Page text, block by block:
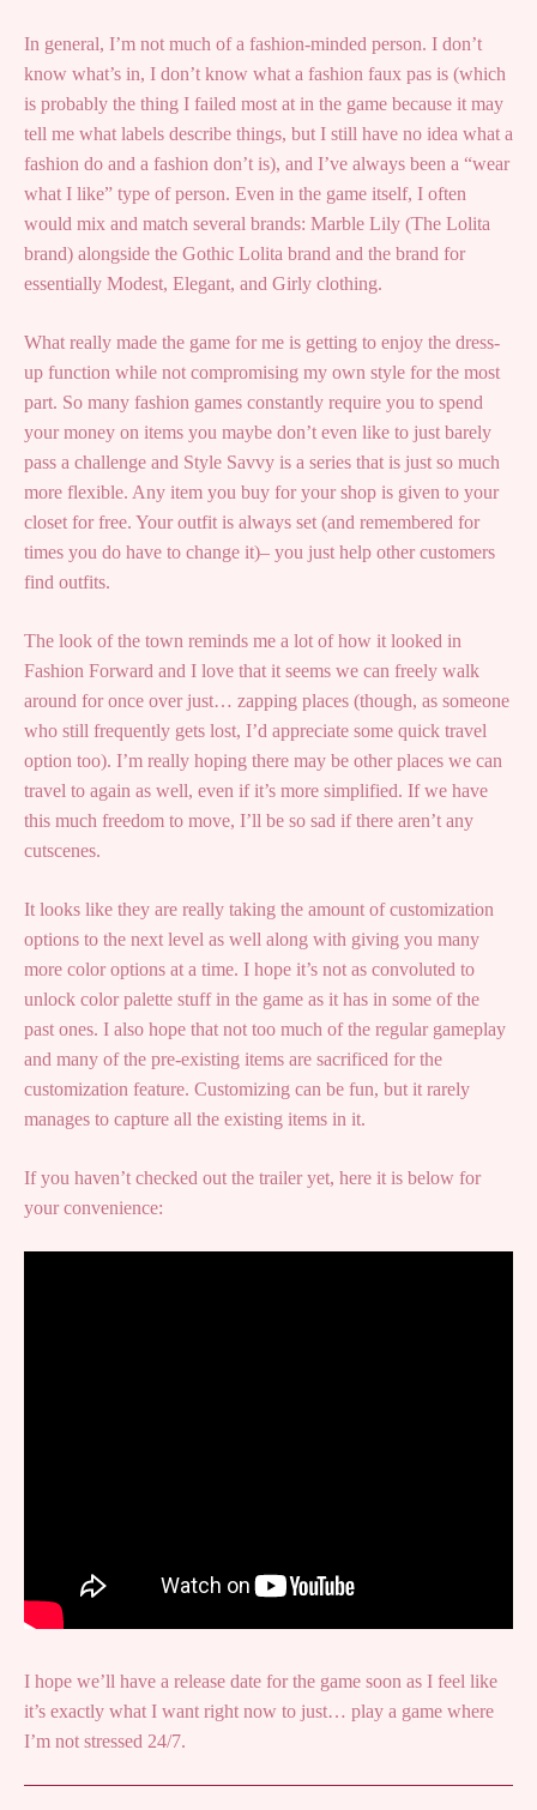
In general, I’m not much of a fashion-minded person. I don’t
know what’s in, I don’t know what a fashion faux pas is (which
is probably the thing I failed most at in the game because it may
tell me what labels describe things, but I still have no idea what a
fashion do and a fashion don’t is), and I’ve always been a “wear
what I like” type of person. Even in the game itself, I often
would mix and match several brands: Marble Lily (The Lolita
brand) alongside the Gothic Lolita brand and the brand for
essentially Modest, Elegant, and Girly clothing.
What really made the game for me is getting to enjoy the dress-
up function while not compromising my own style for the most
part. So many fashion games constantly require you to spend
your money on items you maybe don’t even like to just barely
pass a challenge and Style Savvy is a series that is just so much
more flexible. Any item you buy for your shop is given to your
closet for free. Your outfit is always set (and remembered for
times you do have to change it)– you just help other customers
find outfits.
The look of the town reminds me a lot of how it looked in
Fashion Forward and I love that it seems we can freely walk
around for once over just… zapping places (though, as someone
who still frequently gets lost, I’d appreciate some quick travel
option too). I’m really hoping there may be other places we can
travel to again as well, even if it’s more simplified. If we have
this much freedom to move, I’ll be so sad if there aren’t any
cutscenes.
It looks like they are really taking the amount of customization
options to the next level as well along with giving you many
more color options at a time. I hope it’s not as convoluted to
unlock color palette stuff in the game as it has in some of the
past ones. I also hope that not too much of the regular gameplay
and many of the pre-existing items are sacrificed for the
customization feature. Customizing can be fun, but it rarely
manages to capture all the existing items in it.
If you haven’t checked out the trailer yet, here it is below for
your convenience:
I hope we’ll have a release date for the game soon as I feel like
it’s exactly what I want right now to just… play a game where
I’m not stressed 24/7.